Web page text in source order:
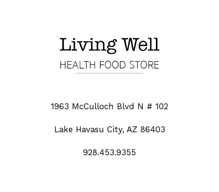
1963 McCulloch Blvd N # 102
Lake Havasu City, AZ 86403
928.453.9355